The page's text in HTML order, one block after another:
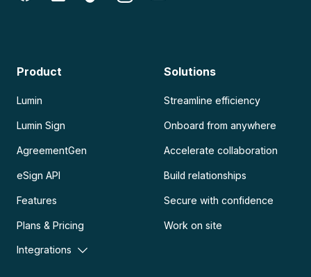
Product
Lumin
Lumin Sign
AgreementGen
eSign API
Features
Plans & Pricing
Integrations
Solutions
Streamline efficiency
Onboard from anywhere
Accelerate collaboration
Build relationships
Secure with confidence
Work on site